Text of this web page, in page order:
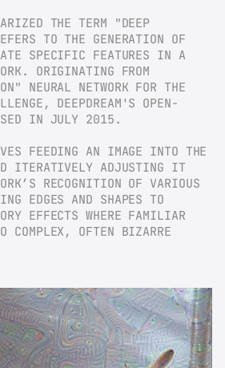
THE TERM "DEEP
TO THE GENERATION OF
SPECIFIC FEATURES IN A
ORIGINATING FROM
NEURAL NETWORK FOR THE
DEEPDREAM'S OPEN-
IN JULY 2015.
FEEDING AN IMAGE INTO THE
ITERATIVELY ADJUSTING IT
RECOGNITION OF VARIOUS
EDGES AND SHAPES TO
EFFECTS WHERE FAMILIAR
COMPLEX, OFTEN BIZARRE